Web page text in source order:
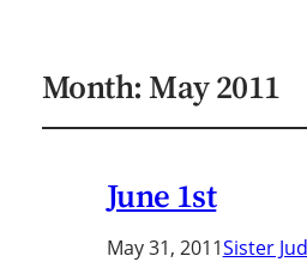
Month:May 2011
June 1st
May 31, 2011Sister